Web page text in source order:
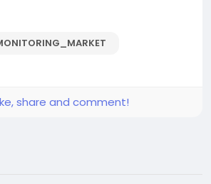
share and comment!